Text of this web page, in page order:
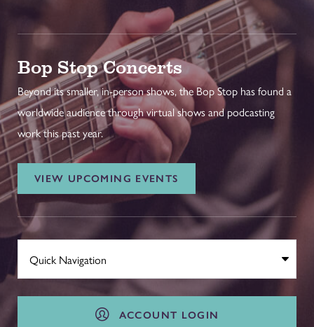
Bop Stop Concerts
Beyond its smaller, in-person shows, the Bop Stop has found a
worldwide audience through virtual shows and podcasting
work this past year.
VIEW UPCOMING EVENTS
ACCOUNT LOGIN